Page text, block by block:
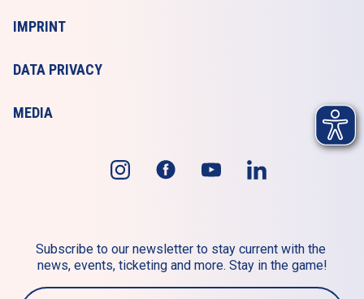
IMPRINT
DATA PRIVACY
MEDIA
Subscribe to our newsletter to stay current with the
news, events, ticketing and more. Stay in the game!